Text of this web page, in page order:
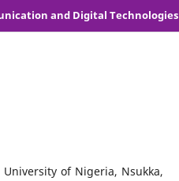
and Digital Technologies
of Nigeria, Nsukka,